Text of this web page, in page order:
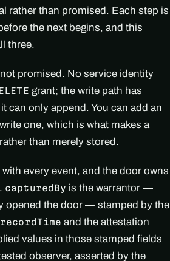
rather than promised. Each step is
the next begins, and this
three.
promised. No service identity
grant; the write path has
can only append. You can add an
one, which is what makes a
than merely stored.
every event, and the door owns
capturedBy is the warrantor —
opened the door — stamped by the
recordTime and the attestation
values in those stamped fields
observer, asserted by the